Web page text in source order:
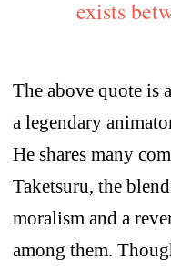
exists
The above quote is
a legendary
He shares many
Taketsuru, the
moralism and a
among them.